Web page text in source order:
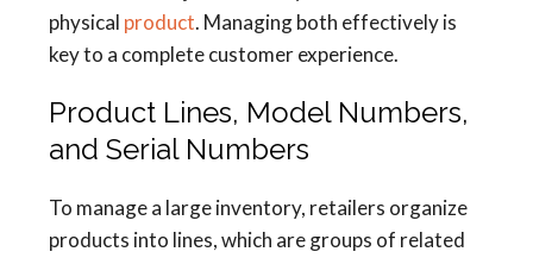
physical product. Managing both effectively is
key to a complete customer experience.
Product Lines, Model Numbers,
and Serial Numbers
To manage a large inventory, retailers organize
products into lines, which are groups of related